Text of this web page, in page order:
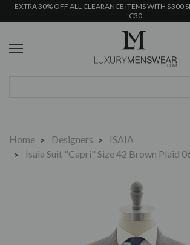
EXTRA 30% OFF ALL CLEARANCE ITEMS WITH $300
C30
Home Designers
ISAIA
Isaia Suit "Capri" Size 42 Brown Plaid